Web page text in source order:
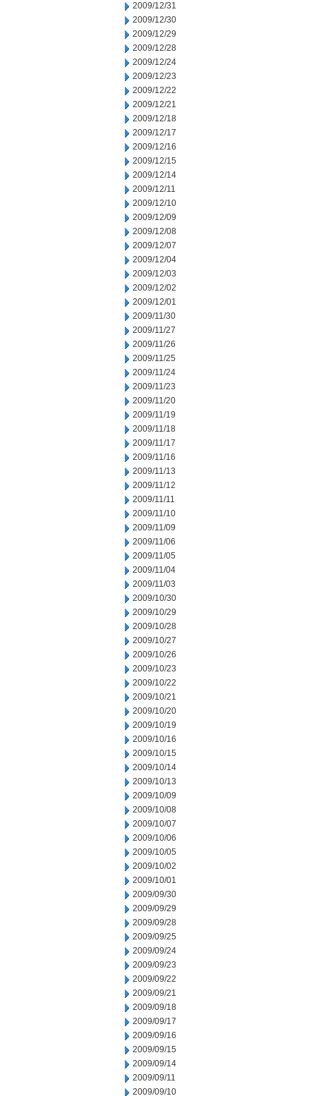
2009/12/31
2009/12/30
2009/12/29
2009/12/28
2009/12/24
2009/12/23
2009/12/22
2009/12/21
2009/12/18
2009/12/17
2009/12/16
2009/12/15
2009/12/14
2009/12/11
2009/12/10
2009/12/09
2009/12/08
2009/12/07
2009/12/04
2009/12/03
2009/12/02
2009/12/01
2009/11/30
2009/11/27
2009/11/26
2009/11/25
2009/11/24
2009/11/23
2009/11/20
2009/11/19
2009/11/18
2009/11/17
2009/11/16
2009/11/13
2009/11/12
2009/11/11
2009/11/10
2009/11/09
2009/11/06
2009/11/05
2009/11/04
2009/11/03
2009/10/30
2009/10/29
2009/10/28
2009/10/27
2009/10/26
2009/10/23
2009/10/22
2009/10/21
2009/10/20
2009/10/19
2009/10/16
2009/10/15
2009/10/14
2009/10/13
2009/10/09
2009/10/08
2009/10/07
2009/10/06
2009/10/05
2009/10/02
2009/10/01
2009/09/30
2009/09/29
2009/09/28
2009/09/25
2009/09/24
2009/09/23
2009/09/22
2009/09/21
2009/09/18
2009/09/17
2009/09/16
2009/09/15
2009/09/14
2009/09/11
2009/09/10